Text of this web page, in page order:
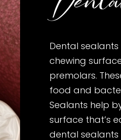
Dental
chewing
premolars.
food and
Sealants help
surface that’s
dental